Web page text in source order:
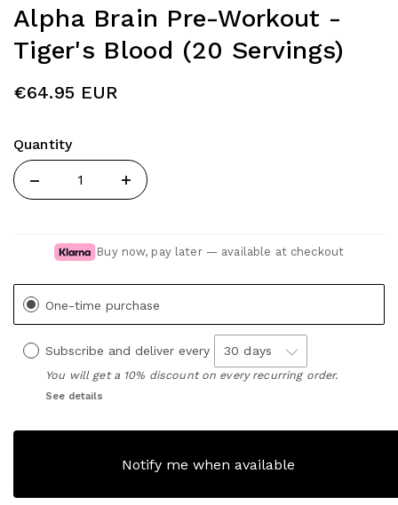
Alpha Brain Pre-Workout -
Tiger's Blood (20 Servings)
€64.95 EUR
Quantity
Quantity
Buy now, pay later — available at checkout
One-time purchase
Subscribe and deliver every
You will get a 10% discount on every recurring order.
See details
Notify me when available